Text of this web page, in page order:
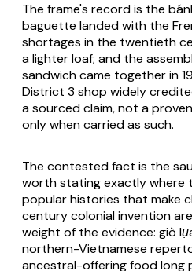
The frame's record is the
baguette landed with the
shortages in the twentieth
a lighter loaf; and the
sandwich came together in
District 3 shop widely
a sourced claim, not a
only when carried as such.
The contested fact is the
worth stating exactly where
popular histories that make
century colonial invention
weight of the evidence: giò
northern-Vietnamese
ancestral-offering food long